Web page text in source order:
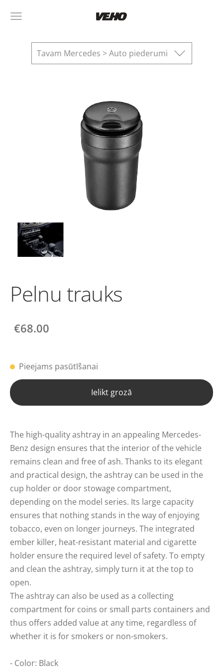
Tavam Mercedes > Auto piederumi
Pelnu trauks
€68.00
Pieejams pasūtīšanai
Ielikt grozā
The high-quality ashtray in an appealing Mercedes-
Benz design ensures that the interior of the vehicle
remains clean and free of ash. Thanks to its elegant
and practical design, the ashtray can be used in the
cup holder or door stowage compartment,
depending on the model series. Its large capacity
ensures that nothing stands in the way of enjoying
tobacco, even on longer journeys. The integrated
ember killer, heat-resistant material and cigarette
holder ensure the required level of safety. To empty
and clean the ashtray, simply turn it at the top to
open.
The ashtray can also be used as a collecting
compartment for coins or small parts containers and
thus offers added value at any time, regardless of
whether it is for smokers or non-smokers.
- Color: Black